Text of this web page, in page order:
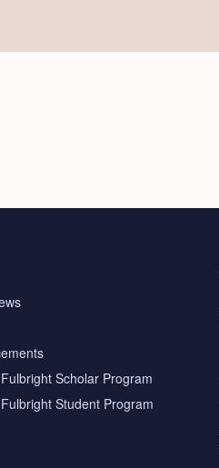
Scholar Program
Student Program